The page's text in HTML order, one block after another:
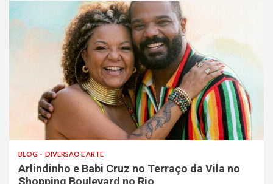
BLOG DIVERSÃO E ARTE
Arlindinho e Babi Cruz no Terraço da Vila no
Shopping Boulevard no Rio